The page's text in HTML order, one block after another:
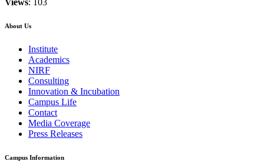
Views: 103
About Us
Institute
Academics
NIRF
Consulting
Innovation & Incubation
Campus Life
Contact
Media Coverage
Press Releases
Campus Information